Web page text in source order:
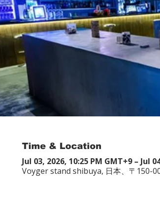
Time & Location
Jul 03, 2026, 10:25 PM GMT+9 – Jul
Voyger stand shibuya, 日本、〒150-